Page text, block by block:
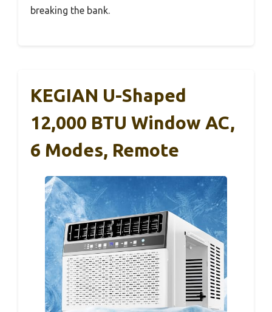
breaking the bank.
KEGIAN U-Shaped
12,000 BTU Window AC,
6 Modes, Remote